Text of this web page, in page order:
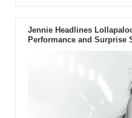
Jennie Headlines
Performance and Surprise